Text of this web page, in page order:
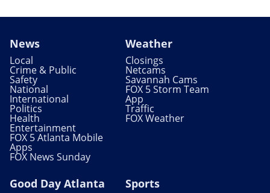
News
Local
Crime & Public
Safety
National
International
Politics
Health
Entertainment
FOX 5 Atlanta Mobile
Apps
FOX News Sunday
Weather
Closings
Netcams
Savannah Cams
FOX 5 Storm Team
App
Traffic
FOX Weather
Good Day Atlanta Sports